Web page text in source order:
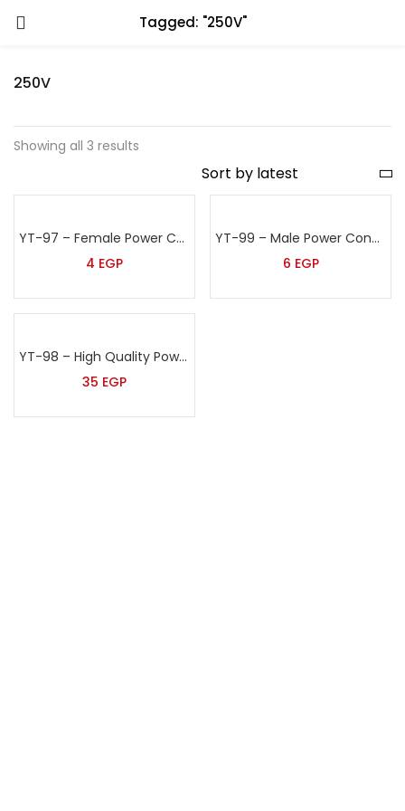
Tagged: "250V"
250V
Showing all 3 results
YT-97 – Female Power Connector
4 EGP
YT-99 – Male Power Connector
6 EGP
YT-98 – High Quality Power Cable
35 EGP